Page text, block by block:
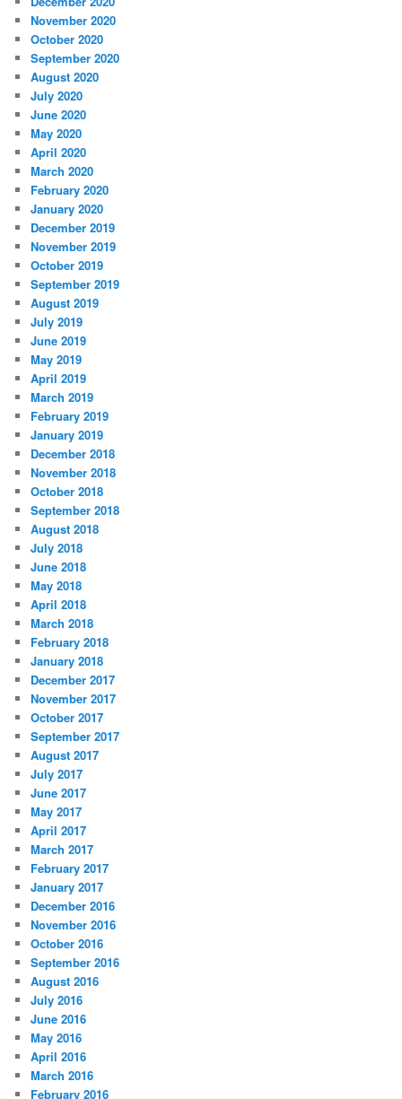
November 2020
October 2020
September 2020
August 2020
July 2020
June 2020
May 2020
April 2020
March 2020
February 2020
January 2020
December 2019
November 2019
October 2019
September 2019
August 2019
July 2019
June 2019
May 2019
April 2019
March 2019
February 2019
January 2019
December 2018
November 2018
October 2018
September 2018
August 2018
July 2018
June 2018
May 2018
April 2018
March 2018
February 2018
January 2018
December 2017
November 2017
October 2017
September 2017
August 2017
July 2017
June 2017
May 2017
April 2017
March 2017
February 2017
January 2017
December 2016
November 2016
October 2016
September 2016
August 2016
July 2016
June 2016
May 2016
April 2016
March 2016
February 2016